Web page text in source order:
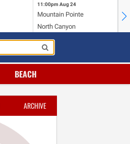
11:00pm Aug 24
Mountain Pointe
North Canyon
BEACH
ARCHIVE